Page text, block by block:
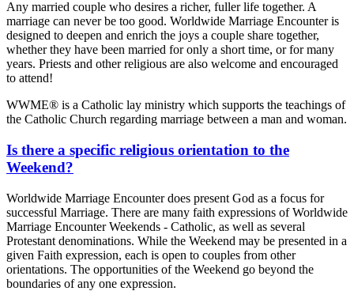
Any married couple who desires a richer, fuller life together. A
marriage can never be too good. Worldwide Marriage Encounter is
designed to deepen and enrich the joys a couple share together,
whether they have been married for only a short time, or for many
years. Priests and other religious are also welcome and encouraged
to attend!
WWME® is a Catholic lay ministry which supports the teachings of
the Catholic Church regarding marriage between a man and woman.
Is there a specific religious orientation to the
Weekend?
Worldwide Marriage Encounter does present God as a focus for
successful Marriage. There are many faith expressions of Worldwide
Marriage Encounter Weekends - Catholic, as well as several
Protestant denominations. While the Weekend may be presented in a
given Faith expression, each is open to couples from other
orientations. The opportunities of the Weekend go beyond the
boundaries of any one expression.